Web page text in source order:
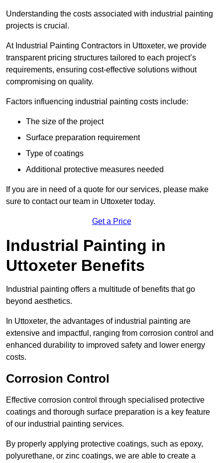
Understanding the costs associated with industrial painting
projects is crucial.
At Industrial Painting Contractors in Uttoxeter, we provide
transparent pricing structures tailored to each project’s
requirements, ensuring cost-effective solutions without
compromising on quality.
Factors influencing industrial painting costs include:
The size of the project
Surface preparation requirement
Type of coatings
Additional protective measures needed
If you are in need of a quote for our services, please make
sure to contact our team in Uttoxeter today.
Get a Price
Industrial Painting in
Uttoxeter Benefits
Industrial painting offers a multitude of benefits that go
beyond aesthetics.
In Uttoxeter, the advantages of industrial painting are
extensive and impactful, ranging from corrosion control and
enhanced durability to improved safety and lower energy
costs.
Corrosion Control
Effective corrosion control through specialised protective
coatings and thorough surface preparation is a key feature
of our industrial painting services.
By properly applying protective coatings, such as epoxy,
polyurethane, or zinc coatings, we are able to create a